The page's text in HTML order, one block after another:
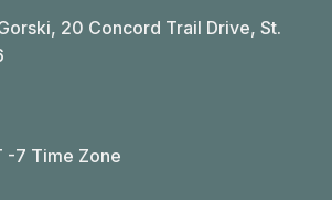
20 Concord Trail Drive, St.
-7 Time Zone